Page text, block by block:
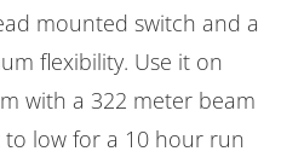
mounted switch and a
flexibility. Use it on
with a 322 meter beam
low for a 10 hour run